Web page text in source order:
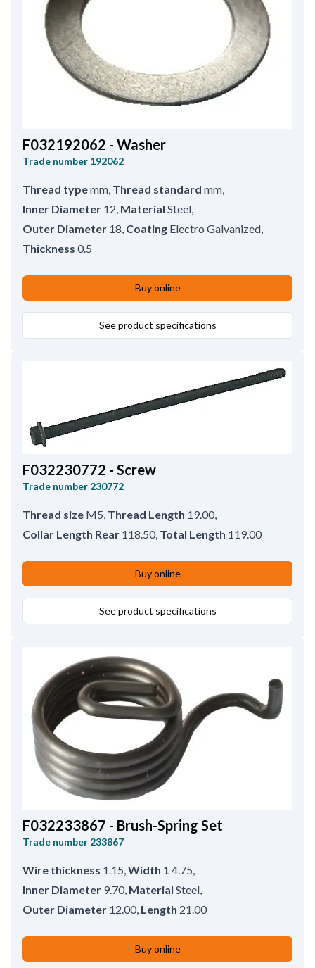
F032192062 - Washer
Trade number 192062
Thread typemm, Thread standard mm,
Inner Diameter 12, Material Steel,
Outer Diameter 18, Coating Electro Galvanized,
Thickness 0.5
Buy online
See product specifications
F032230772 - Screw
Trade number 230772
Thread size M5 Thread Length 19.00,
Collar Length Rear 118.50, Total Length 119.00
Buy online
See product specifications
F032233867 - Brush-Spring Set
Trade number 233867
Wire thickness 1.15 Width 1 4.75
Inner Diameter 9.70, Material Steel
Outer Diameter 12.00, Length 21.00
Buy online